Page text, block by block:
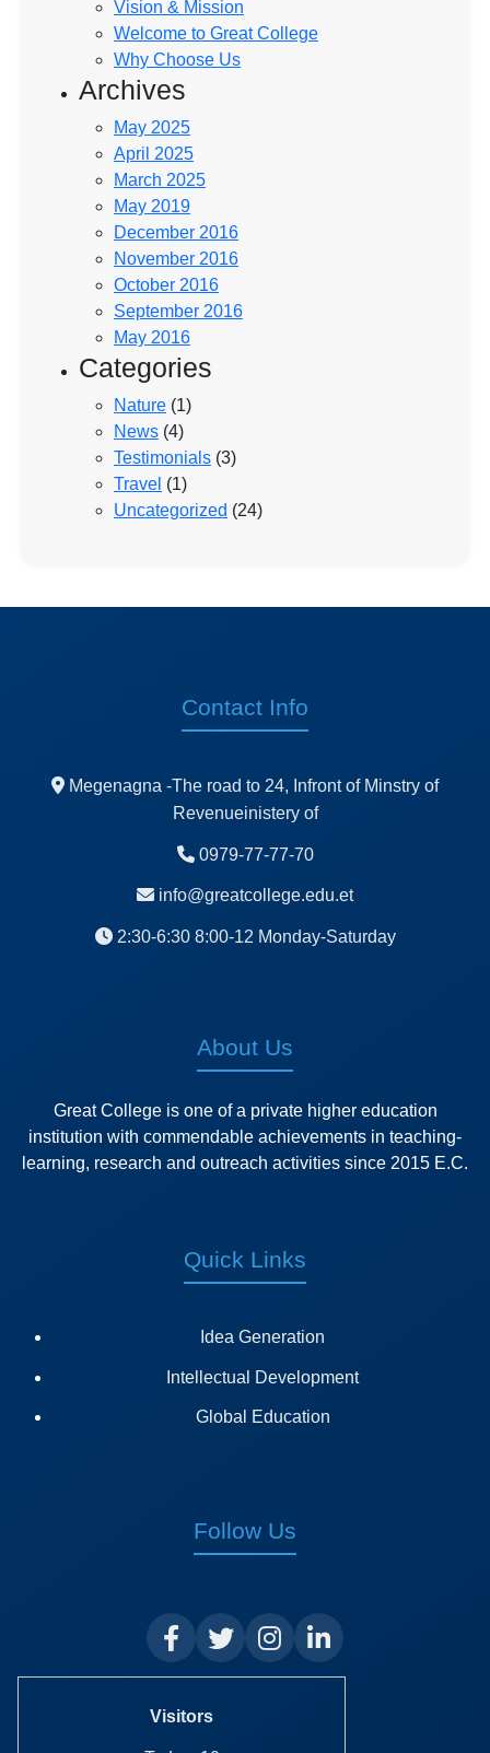
Vision & Mission
Welcome to Great College
Why Choose Us
Archives
May 2025
April 2025
March 2025
May 2019
December 2016
November 2016
October 2016
September 2016
May 2016
Categories
Nature (1)
News (4)
Testimonials (3)
Travel (1)
Uncategorized (24)
Contact Info
Megenagna -The road to 24, Infront of Minstry of
Revenueinistery of
0979-77-77-70
info@greatcollege.edu.et
2:30-6:30 8:00-12 Monday-Saturday
About Us
Great College is one of a private higher education
institution with commendable achievements in teaching-
learning, research and outreach activities since 2015 E.C.
Quick Links
Idea Generation
Intellectual Development
Global Education
Follow Us
Visitors